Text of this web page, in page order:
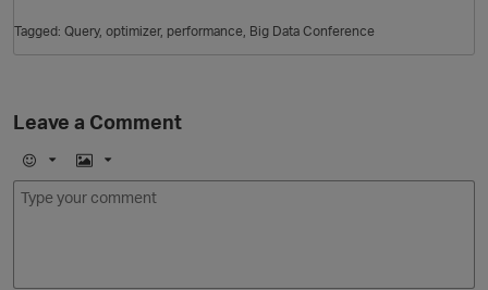
Tagged: Query optimizer performance Big Data Conference
Leave a Comment
E
m
I
m